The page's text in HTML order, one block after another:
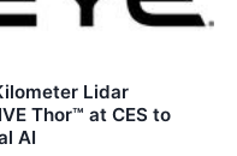
Lidar
Thor™ at CES to
AI